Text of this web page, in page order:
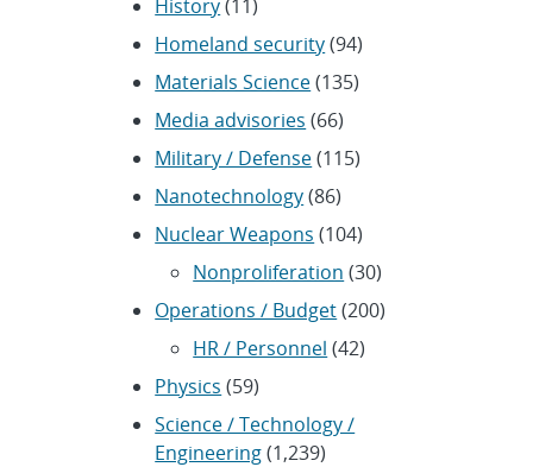
History(11)
Homeland security(94)
Materials Science(135)
Media advisories (66)
Military / Defense(115)
Nanotechnology(86)
Nuclear Weapons (104)
Nonproliferation (30)
Operations / Budget(200)
HR / Personnel (42)
Physics (59)
Science / Technology /
Engineering(1,239)